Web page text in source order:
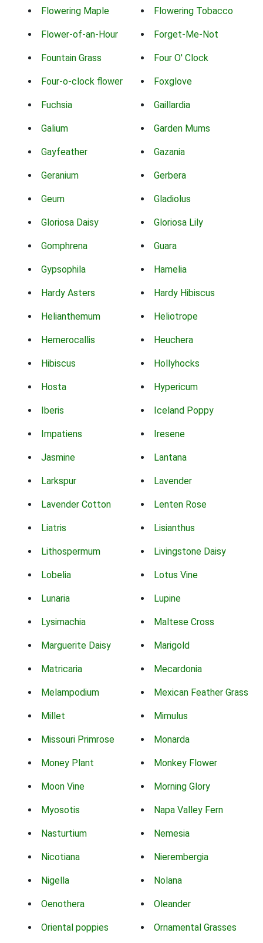
Flowering Maple Flowering Tobacco
Flower-of-an-Hour Forget-Me-Not
Fountain Grass Four O' Clock
Four-o-clock flower Foxglove
Fuchsia Gaillardia
Galium Garden Mums
Gayfeather Gazania
Geranium Gerbera
Geum Gladiolus
Gloriosa Daisy Gloriosa Lily
Gomphrena Guara
Gypsophila Hamelia
Hardy Asters Hardy Hibiscus
Helianthemum Heliotrope
Hemerocallis Heuchera
Hibiscus Hollyhocks
Hosta Hypericum
Iberis Iceland Poppy
Impatiens Iresene
Jasmine Lantana
Larkspur Lavender
Lavender Cotton Lenten Rose
Liatris Lisianthus
Lithospermum Livingstone Daisy
Lobelia Lotus Vine
Lunaria Lupine
Lysimachia Maltese Cross
Marguerite Daisy Marigold
Matricaria Mecardonia
Melampodium Mexican Feather Grass
Millet Mimulus
Missouri Primrose Monarda
Money Plant Monkey Flower
Moon Vine Morning Glory
Myosotis Napa Valley Fern
Nasturtium Nemesia
Nicotiana Nierembergia
Nigella Nolana
Oenothera Oleander
Oriental poppies Ornamental Grasses